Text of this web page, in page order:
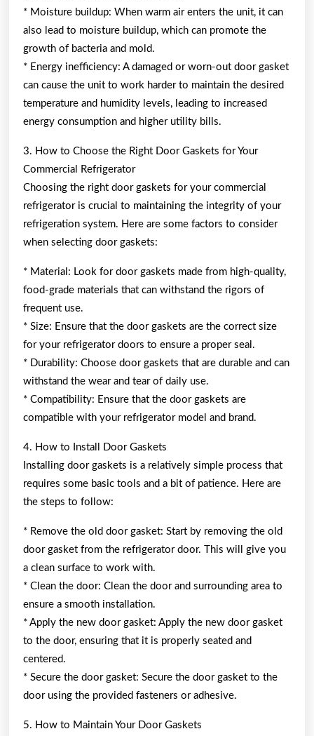
* Moisture buildup: When warm air enters the unit, it can
also lead to moisture buildup, which can promote the
growth of bacteria and mold.
* Energy inefficiency: A damaged or worn-out door gasket
can cause the unit to work harder to maintain the desired
temperature and humidity levels, leading to increased
energy consumption and higher utility bills.
3. How to Choose the Right Door Gaskets for Your
Commercial Refrigerator
Choosing the right door gaskets for your commercial
refrigerator is crucial to maintaining the integrity of your
refrigeration system. Here are some factors to consider
when selecting door gaskets:
* Material: Look for door gaskets made from high-quality,
food-grade materials that can withstand the rigors of
frequent use.
* Size: Ensure that the door gaskets are the correct size
for your refrigerator doors to ensure a proper seal.
* Durability: Choose door gaskets that are durable and can
withstand the wear and tear of daily use.
* Compatibility: Ensure that the door gaskets are
compatible with your refrigerator model and brand.
4. How to Install Door Gaskets
Installing door gaskets is a relatively simple process that
requires some basic tools and a bit of patience. Here are
the steps to follow:
* Remove the old door gasket: Start by removing the old
door gasket from the refrigerator door. This will give you
a clean surface to work with.
* Clean the door: Clean the door and surrounding area to
ensure a smooth installation.
* Apply the new door gasket: Apply the new door gasket
to the door, ensuring that it is properly seated and
centered.
* Secure the door gasket: Secure the door gasket to the
door using the provided fasteners or adhesive.
5. How to Maintain Your Door Gaskets